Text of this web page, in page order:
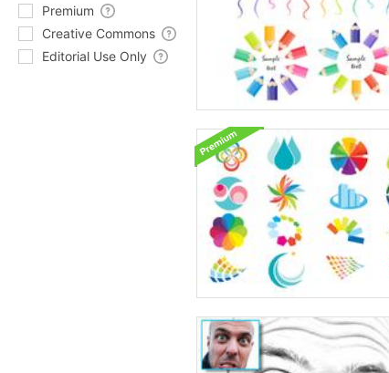
Premium
Creative Commons
Editorial Use Only